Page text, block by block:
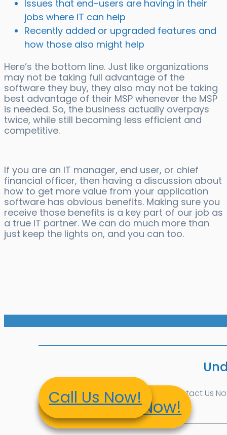
Issues that end-users are having in their
jobs where IT can help
Recently added or upgraded features and
how those also might help
Here’s the bottom line. Just like organizations
may not be taking full advantage of the
software they buy, they also may not be taking
best advantage of their MSP whenever the MSP
is needed. So, the business actually overpays
twice, while still becoming less efficient and
competitive.
If you are an IT manager, end user, or chief
financial officer, then having a discussion about
how to get more value from your application
software has obvious benefits. Making sure you
receive those benefits is a key part of our job as
a true IT partner. We can do much more than
just keep the lights on, and you can too.
Contact Us
Contact Us Now!
Call Us Now!